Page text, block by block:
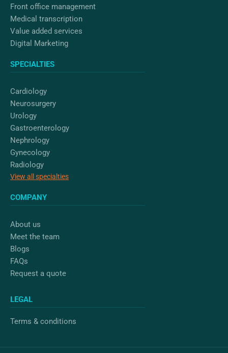
Front office management
Medical transcription
Value added services
Digital Marketing
SPECIALTIES
Cardiology
Neurosurgery
Urology
Gastroenterology
Nephrology
Gynecology
Radiology
View all specialties
COMPANY
About us
Meet the team
Blogs
FAQs
Request a quote
LEGAL
Terms & conditions